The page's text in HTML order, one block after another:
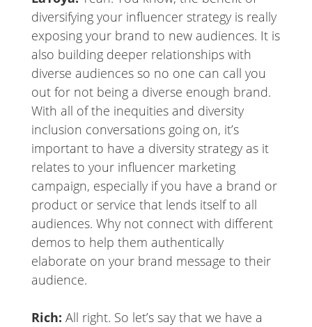
diversifying your influencer strategy is really
exposing your brand to new audiences. It is
also building deeper relationships with
diverse audiences so no one can call you
out for not being a diverse enough brand.
With all of the inequities and diversity
inclusion conversations going on, it’s
important to have a diversity strategy as it
relates to your influencer marketing
campaign, especially if you have a brand or
product or service that lends itself to all
audiences. Why not connect with different
demos to help them authentically
elaborate on your brand message to their
audience.
Rich: All right. So let’s say that we have a